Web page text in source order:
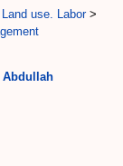
use. Labor>
Abdullah